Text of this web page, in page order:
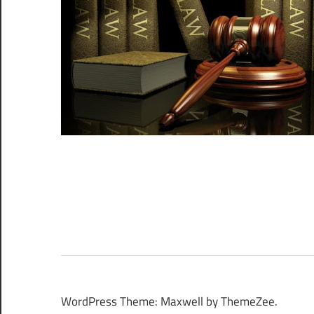
WordPress Theme: Maxwell by ThemeZee.